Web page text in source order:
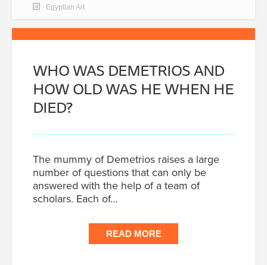
Egyptian Art
WHO WAS DEMETRIOS AND
HOW OLD WAS HE WHEN HE
DIED?
The mummy of Demetrios raises a large
number of questions that can only be
answered with the help of a team of
scholars. Each of…
READ MORE